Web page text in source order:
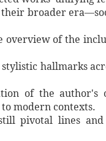
broader
overview of the
hallmarks
of the
modern contexts.
pivotal lines